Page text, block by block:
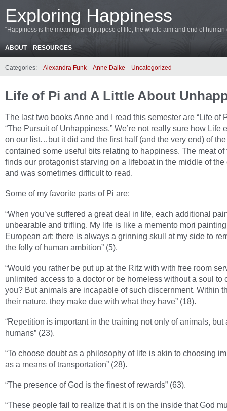
Exploring Happiness
“Happiness is the meaning and purpose of life, the whole aim and end of human
ABOUT RESOURCES
Categories: Alexandra Funk Anne Dalke Uncategorized
Life of Pi and A Little About
The last two books Anne and I read this semester are “Life of
“The Pursuit of Unhappiness.” We’re not really sure how Life
on our list…but it did and the first half (and the very end) of
contained some useful bits relating to happiness. The meat of
finds our protagonist starving on a lifeboat in the middle of the
and was sometimes difficult to read.
Some of my favorite parts of Pi are:
“When you’ve suffered a great deal in life, each additional
unbearable and trifling. My life is like a memento mori
European art: there is always a grinning skull at my side to
the folly of human ambition” (5).
“Would you rather be put up at the Ritz with with free room
unlimited access to a doctor or be homeless without a soul to
you? But animals are incapable of such discernment. Within
their nature, they make due with what they have” (18).
“Repetition is important in the training not only of animals, but
humans” (23).
“To choose doubt as a philosophy of life is akin to choosing
as a means of transportation” (28).
“The presence of God is the finest of rewards” (63).
“These people fail to realize that it is on the inside that God